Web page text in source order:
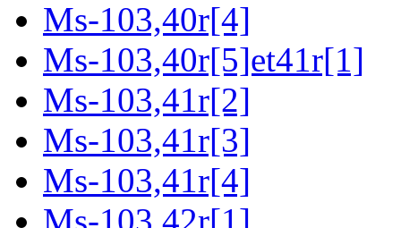
Ms-103,40r[4]
Ms-103,40r[5]et41r[1]
Ms-103,41r[2]
Ms-103,41r[3]
Ms-103,41r[4]